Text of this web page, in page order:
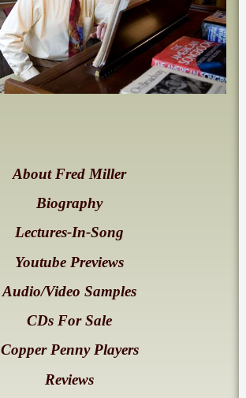
About Fred Miller
Biography
Lectures-In-Song
Youtube Previews
Audio/Video Samples
CDs For Sale
Copper Penny Players
Reviews